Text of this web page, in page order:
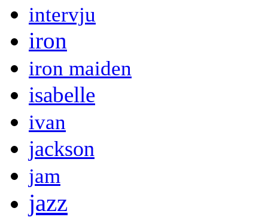
intervju
iron
iron maiden
isabelle
ivan
jackson
jam
jazz